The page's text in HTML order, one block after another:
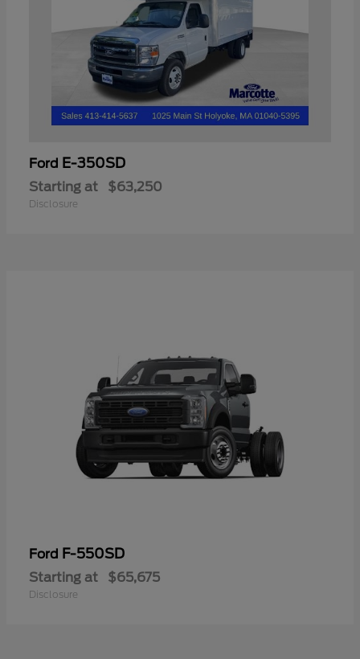
Ford E-350SD
Starting at $63,250
Disclosure
Ford F-550SD
Starting at $65,675
Disclosure